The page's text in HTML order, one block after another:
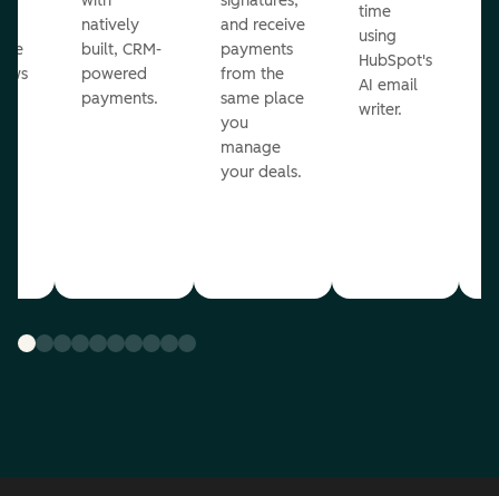
natively
built, CRM-
powered
payments.
and receive
payments
from the
same place
you
manage
your deals.
time
using
HubSpot's
AI email
writer.